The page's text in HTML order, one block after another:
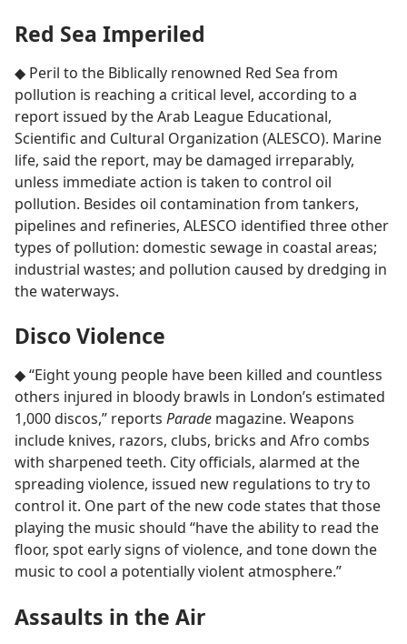
Red Sea Imperiled
◆ Peril to the Biblically renowned Red Sea from
pollution is reaching a critical level, according to a
report issued by the Arab League Educational,
Scientific and Cultural Organization (ALESCO). Marine
life, said the report, may be damaged irreparably,
unless immediate action is taken to control oil
pollution. Besides oil contamination from tankers,
pipelines and refineries, ALESCO identified three other
types of pollution: domestic sewage in coastal areas;
industrial wastes; and pollution caused by dredging in
the waterways.
Disco Violence
◆ “Eight young people have been killed and countless
others injured in bloody brawls in London’s estimated
1,000 discos,” reports Parade magazine. Weapons
include knives, razors, clubs, bricks and Afro combs
with sharpened teeth. City officials, alarmed at the
spreading violence, issued new regulations to try to
control it. One part of the new code states that those
playing the music should “have the ability to read the
floor, spot early signs of violence, and tone down the
music to cool a potentially violent atmosphere.”
Assaults in the Air